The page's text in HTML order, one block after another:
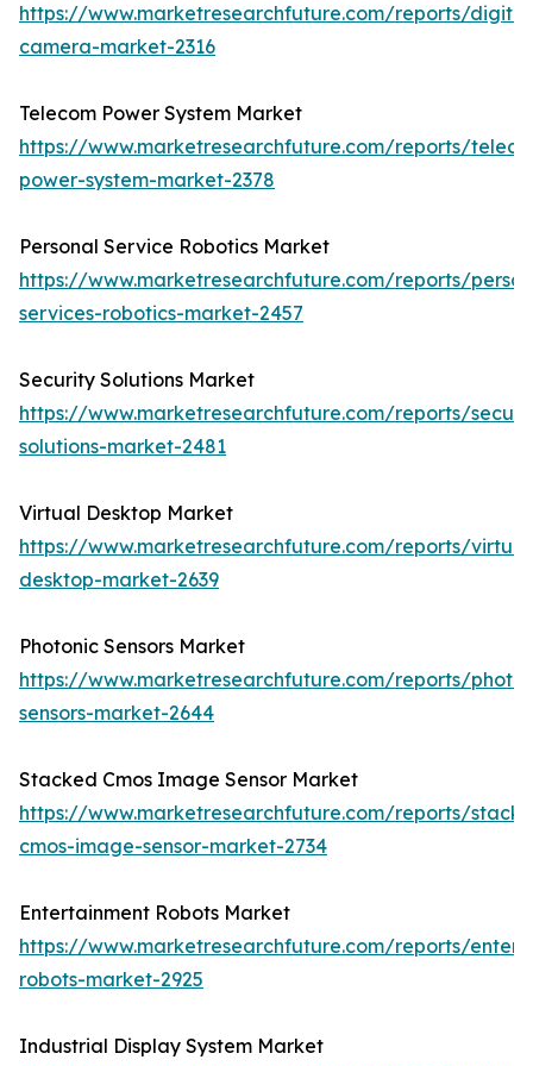
https://www.marketresearchfuture.com/reports/
camera-market-2316
Telecom Power System Market
https://www.marketresearchfuture.com/reports/
power-system-market-2378
Personal Service Robotics Market
https://www.marketresearchfuture.com/reports/
services-robotics-market-2457
Security Solutions Market
https://www.marketresearchfuture.com/reports/
solutions-market-2481
Virtual Desktop Market
https://www.marketresearchfuture.com/reports/
desktop-market-2639
Photonic Sensors Market
https://www.marketresearchfuture.com/reports/
sensors-market-2644
Stacked Cmos Image Sensor Market
https://www.marketresearchfuture.com/reports/
cmos-image-sensor-market-2734
Entertainment Robots Market
https://www.marketresearchfuture.com/reports/
robots-market-2925
Industrial Display System Market